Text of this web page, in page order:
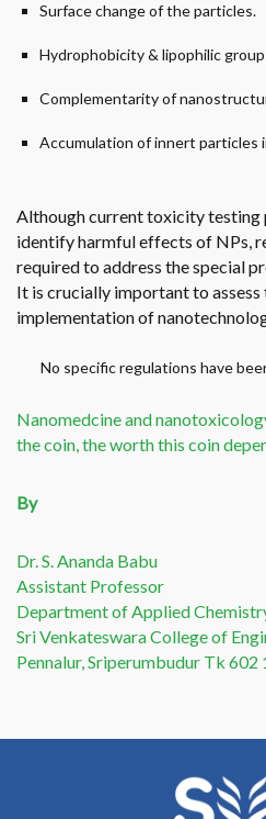
Surface change of the particles.
Hydrophobicity & lipophilic
Complementarity of
Accumulation of innert particles
Although current toxicity testing
identify harmful effects of NPs,
required to address the special
It is crucially important to
implementation of
No specific regulations have
Nanomedcine and
the coin, the worth this coin
By
Dr. S. Ananda Babu
Assistant Professor
Department of Applied
Sri Venkateswara College of
Pennalur, Sriperumbudur Tk 602